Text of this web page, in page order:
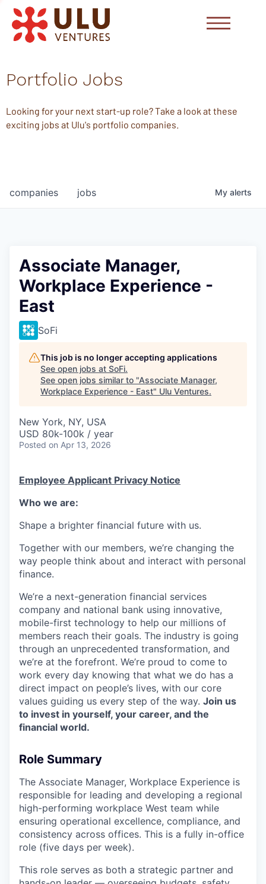
Portfolio Jobs
Looking for your next start-up role? Take a look at these
exciting jobs at Ulu's portfolio companies.
jobs
companies My alerts
Associate Manager,
Workplace Experience -
East
SoFi
This job is no longer accepting applications
See open jobs at SoFi.
See open jobs similar to "Associate Manager,
Workplace Experience - East" Ulu Ventures.
New York, NY, USA
USD 80k-100k / year
Posted on Apr 13, 2026
Employee Applicant Privacy Notice
Who we are:
Shape a brighter financial future with us.
Together with our members, we’re changing the
way people think about and interact with personal
finance.
We’re a next-generation financial services
company and national bank using innovative,
mobile-first technology to help our millions of
members reach their goals. The industry is going
through an unprecedented transformation, and
we’re at the forefront. We’re proud to come to
work every day knowing that what we do has a
direct impact on people’s lives, with our core
values guiding us every step of the way. Join us
to invest in yourself, your career, and the
financial world.
Role Summary
The Associate Manager, Workplace Experience is
responsible for leading and developing a regional
high-performing workplace West team while
ensuring operational excellence, compliance, and
consistency across offices. This is a fully in-office
role (five days per week).
This role serves as both a strategic partner and